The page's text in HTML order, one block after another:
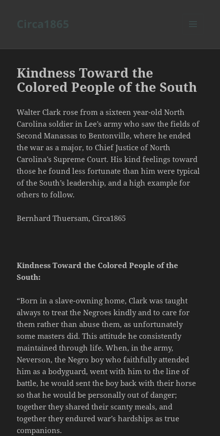
Kindness Toward the
Colored People of the South
Walter Clark rose from a sixteen year-old North
Carolina soldier in Lee’s army who saw the fields of
Second Manassas to Bentonville, where he ended
the war as a major, to Chief Justice of North
Carolina’s Supreme Court. His kind feelings toward
those he found less fortunate than him were typical
of the South’s leadership, and a high example for
others to follow.
Bernhard Thuersam, Circa1865
Kindness Toward the Colored People of the
South:
“Born in a slave-owning home, Clark was taught
always to treat the Negroes kindly and to care for
them rather than abuse them, as unfortunately
some masters did. This attitude he consistently
maintained through life. When, in the army,
Neverson, the Negro boy who faithfully attended
him as a bodyguard, went with him to the line of
battle, he would sent the boy back with their horse
so that he would be personally out of danger;
together they shared their scanty meals, and
together they endured war’s hardships as true
companions.